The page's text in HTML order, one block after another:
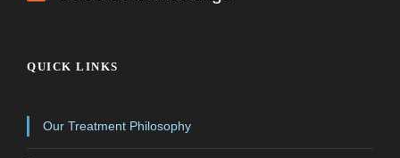
QUICK LINKS
Our Treatment Philosophy